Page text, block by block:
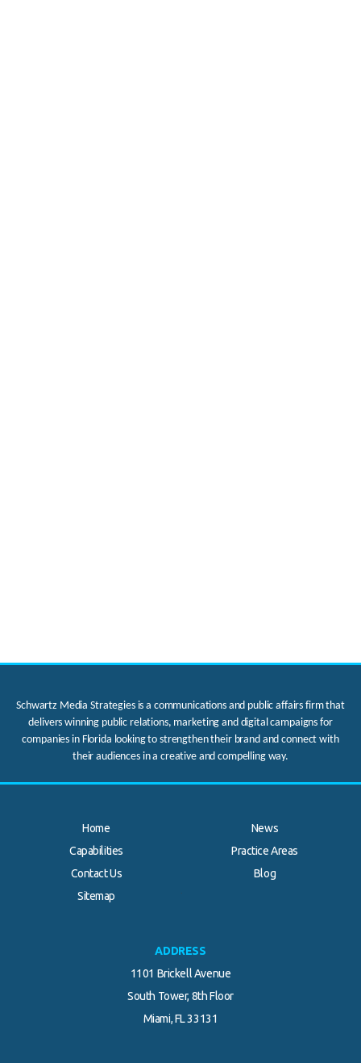
Schwartz Media Strategies is a communications and public affairs firm that
delivers winning public relations, marketing and digital campaigns for
companies in Florida looking to strengthen their brand and connect with
their audiences in a creative and compelling way.
Home
News
Capabilities
Practice Areas
Contact Us
Blog
Sitemap
ADDRESS
1101 Brickell Avenue
South Tower, 8th Floor
Miami, FL 33131